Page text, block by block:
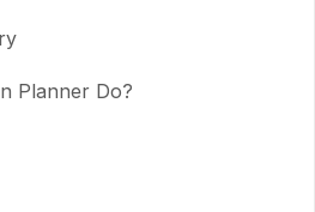
Planner Do?